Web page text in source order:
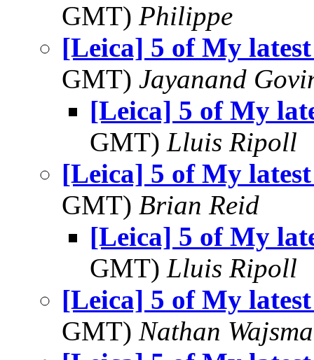
GMT) Philippe
[Leica] 5 of My
GMT) Jayanand
[Leica] 5 of My
GMT) Lluis Ripoll
[Leica] 5 of My
GMT) Brian Reid
[Leica] 5 of My
GMT) Lluis Ripoll
[Leica] 5 of My
GMT) Nathan